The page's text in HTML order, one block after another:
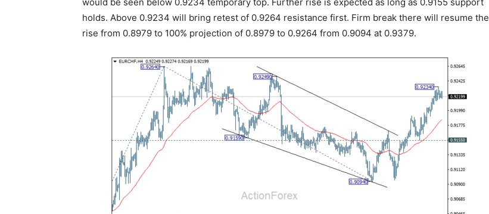
holds. Above 0.9234 will bring retest of 0.9264 resistance first. Firm break there will resume the
rise from 0.8979 to 100% projection of 0.8979 to 0.9264 from 0.9094 at 0.9379.